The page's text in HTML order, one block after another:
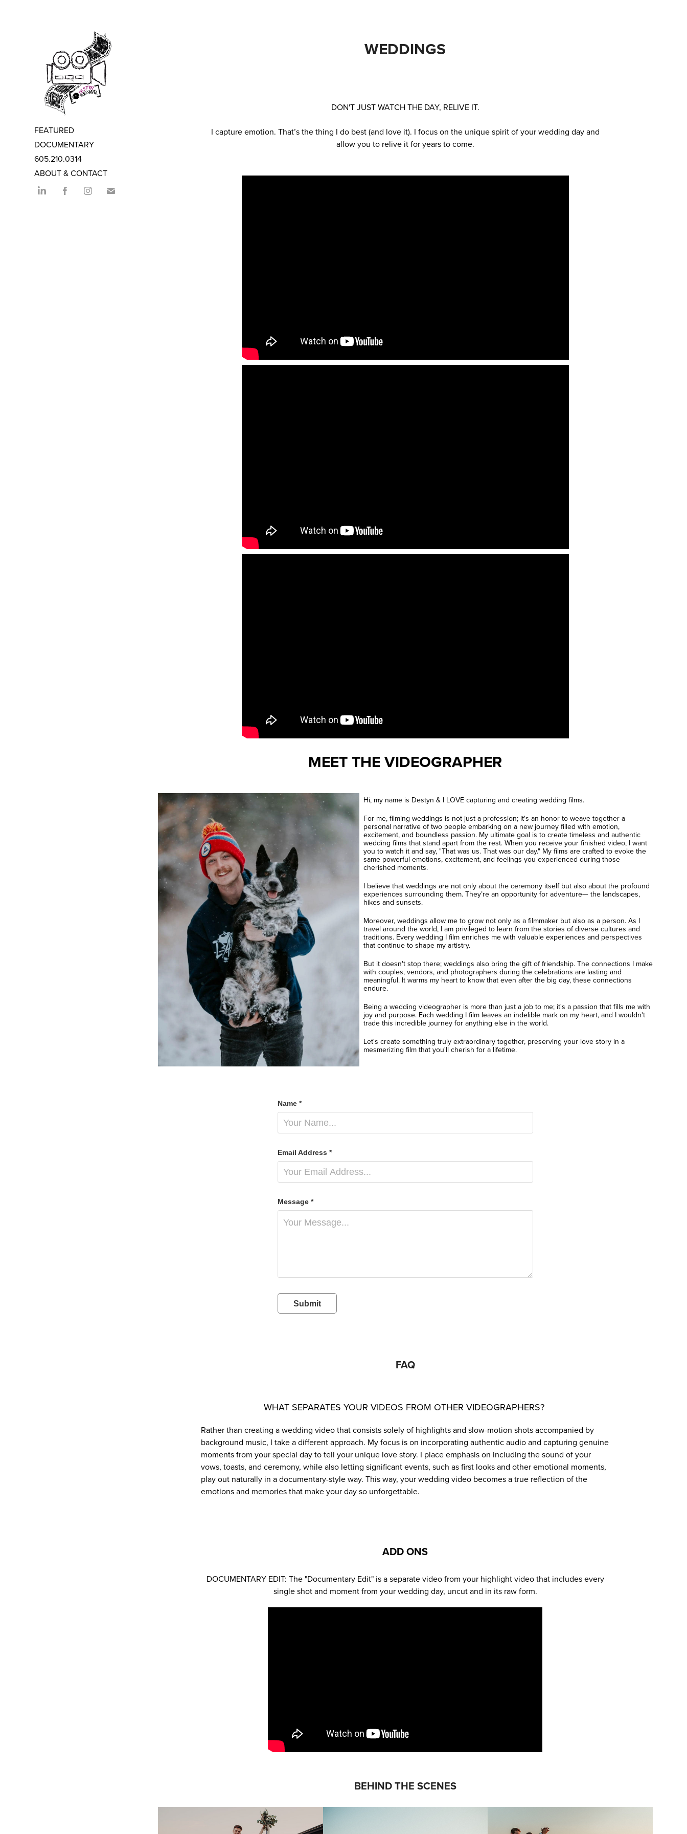
FEATURED
DOCUMENTARY
605.210.0314
ABOUT & CONTACT
WEDDINGS
DON'T JUST WATCH THE DAY, RELIVE IT.
I capture emotion. That’s the thing I do best (and love it). I focus on the unique spirit of your wedding day and
allow you to relive it for years to come.
MEET THE VIDEOGRAPHER
Hi, my name is Destyn & I LOVE capturing and creating wedding films.
For me, filming weddings is not just a profession; it's an honor to weave together a
personal narrative of two people embarking on a new journey filled with emotion,
excitement, and boundless passion. My ultimate goal is to create timeless and authentic
wedding films that stand apart from the rest. When you receive your finished video, I want
you to watch it and say, "That was us. That was our day." My films are crafted to evoke the
same powerful emotions, excitement, and feelings you experienced during those
cherished moments.
I believe that weddings are not only about the ceremony itself but also about the profound
experiences surrounding them. They’re an opportunity for adventure— the landscapes,
hikes and sunsets.
Moreover, weddings allow me to grow not only as a filmmaker but also as a person. As I
travel around the world, I am privileged to learn from the stories of diverse cultures and
traditions. Every wedding I film enriches me with valuable experiences and perspectives
that continue to shape my artistry.
But it doesn't stop there; weddings also bring the gift of friendship. The connections I make
with couples, vendors, and photographers during the celebrations are lasting and
meaningful. It warms my heart to know that even after the big day, these connections
endure.
Being a wedding videographer is more than just a job to me; it's a passion that fills me with
joy and purpose. Each wedding I film leaves an indelible mark on my heart, and I wouldn't
trade this incredible journey for anything else in the world.
Let's create something truly extraordinary together, preserving your love story in a
mesmerizing film that you'll cherish for a lifetime.
Name *
Email Address *
Message *
Submit
FAQ
WHAT SEPARATES YOUR VIDEOS FROM OTHER VIDEOGRAPHERS?
Rather than creating a wedding video that consists solely of highlights and slow-motion shots accompanied by
background music, I take a different approach. My focus is on incorporating authentic audio and capturing genuine
moments from your special day to tell your unique love story. I place emphasis on including the sound of your
vows, toasts, and ceremony, while also letting significant events, such as first looks and other emotional moments,
play out naturally in a documentary-style way. This way, your wedding video becomes a true reflection of the
emotions and memories that make your day so unforgettable.
ADD ONS
DOCUMENTARY EDIT: The "Documentary Edit" is a separate video from your highlight video that includes every
single shot and moment from your wedding day, uncut and in its raw form.
BEHIND THE SCENES